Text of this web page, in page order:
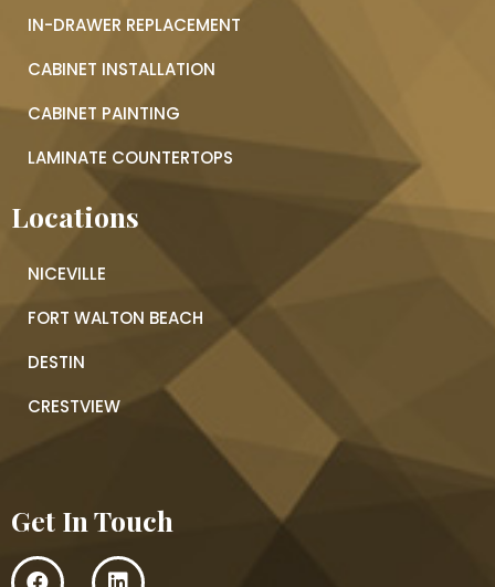
IN-DRAWER REPLACEMENT
CABINET INSTALLATION
CABINET PAINTING
LAMINATE COUNTERTOPS
Locations
NICEVILLE
FORT WALTON BEACH
DESTIN
CRESTVIEW
Get In Touch